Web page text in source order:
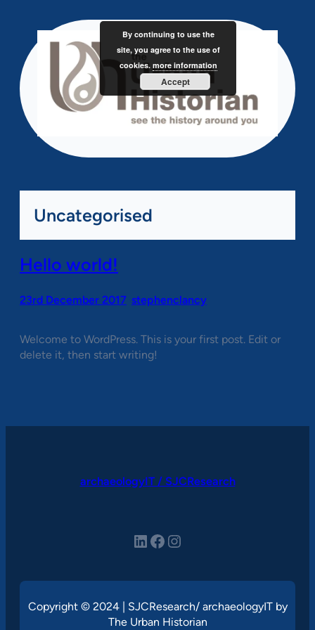
content
Uncategorised
Hello world!
23rd December 2017 stephenclancy
Welcome to WordPress. This is your first post. Edit or
delete it, then start writing!
archaeologyIT / SJCResearch
LinkedIn Facebook Instagram
Copyright © 2024 | SJCResearch/ archaeologyIT by
The Urban Historian
By continuing to use the
site, you agree to the use of
cookies. more information
Accept